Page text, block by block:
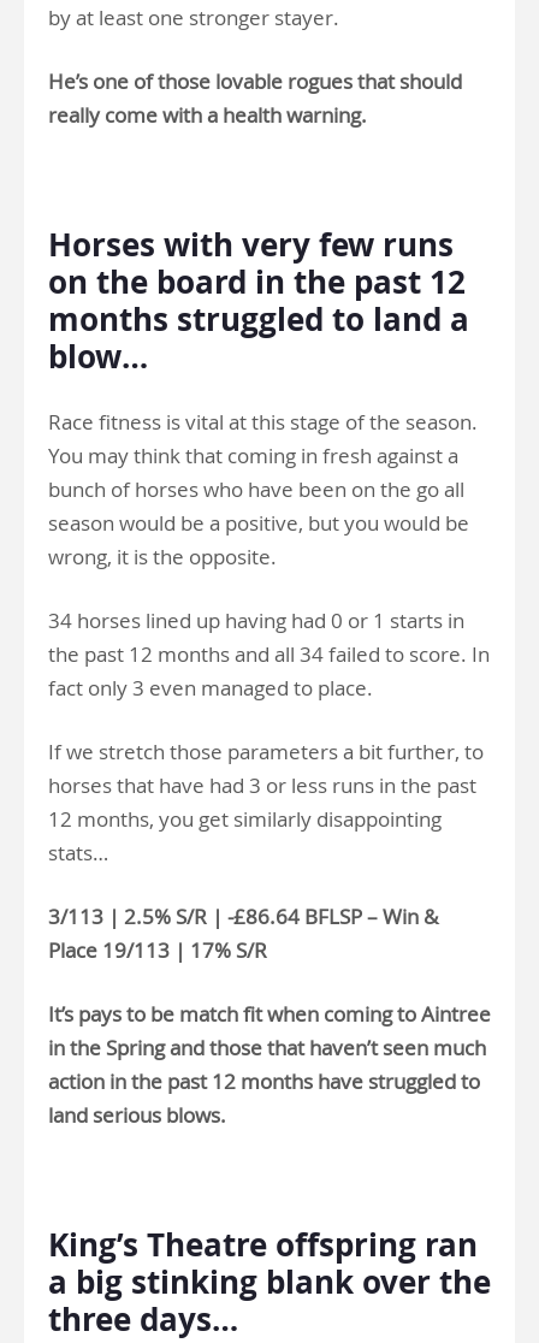
by at least one stronger stayer.
He’s one of those lovable rogues that should
really come with a health warning.
Horses with very few runs
on the board in the past 12
months struggled to land a
blow…
Race fitness is vital at this stage of the season.
You may think that coming in fresh against a
bunch of horses who have been on the go all
season would be a positive, but you would be
wrong, it is the opposite.
34 horses lined up having had 0 or 1 starts in
the past 12 months and all 34 failed to score. In
fact only 3 even managed to place.
If we stretch those parameters a bit further, to
horses that have had 3 or less runs in the past
12 months, you get similarly disappointing
stats…
3/113 | 2.5% S/R | -£86.64 BFLSP – Win &
Place 19/113 | 17% S/R
It’s pays to be match fit when coming to Aintree
in the Spring and those that haven’t seen much
action in the past 12 months have struggled to
land serious blows.
King’s Theatre offspring ran
a big stinking blank over the
three days…